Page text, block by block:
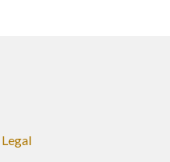
Legal